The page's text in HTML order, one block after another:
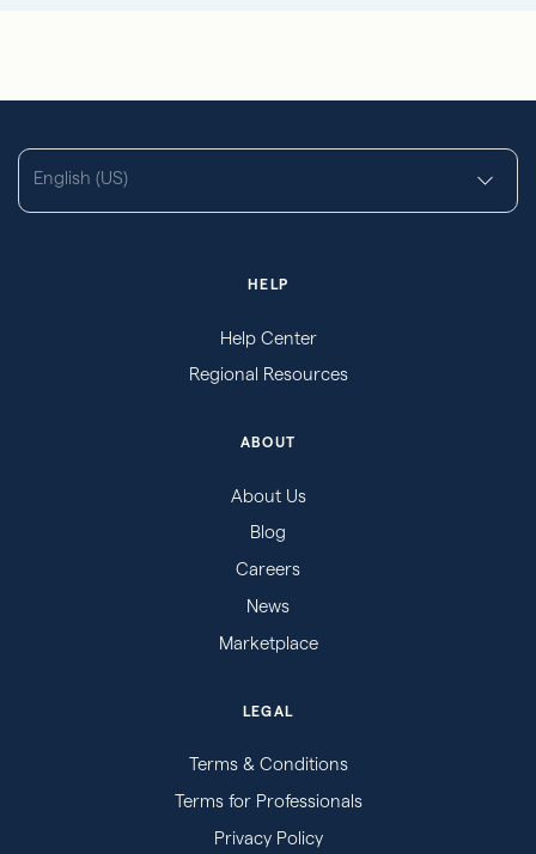
English (US)
HELP
Help Center
Regional Resources
ABOUT
About Us
Blog
Careers
News
Marketplace
LEGAL
Terms & Conditions
Terms for Professionals
Privacy Policy